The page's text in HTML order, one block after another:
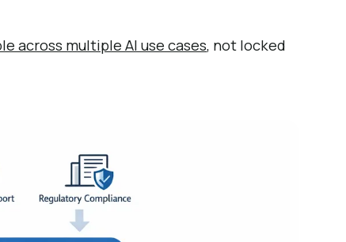
across multiple AI use cases, not locked